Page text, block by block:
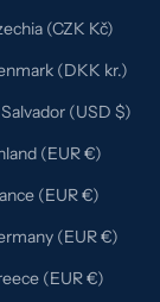
Czechia (CZK Kč)
Denmark (DKK kr.)
El Salvador (USD $)
Finland (EUR €)
France (EUR €)
Germany (EUR €)
Greece (EUR €)